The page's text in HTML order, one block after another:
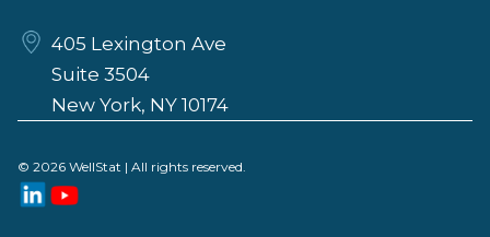
405 Lexington Ave
Suite 3504
New York, NY 10174
© 2026 WellStat | All rights reserved.